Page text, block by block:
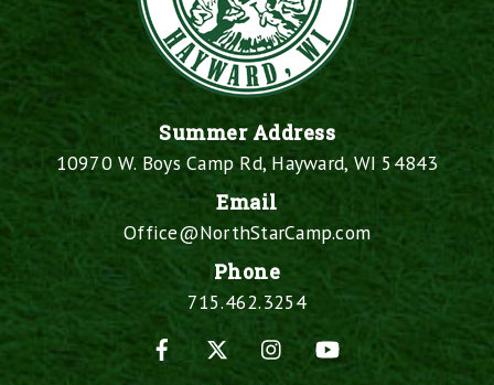
Summer Address
10970 W. Boys Camp Rd, Hayward, WI 54843
Email
Office@NorthStarCamp.com
Phone
715.462.3254
Facebook
Instagram